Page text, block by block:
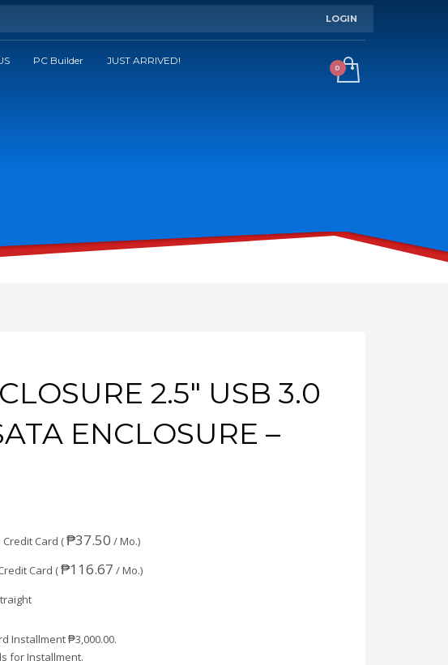
LOGIN
PC Builder
JUST ARRIVED!
2.5″ USB 3.0
ENCLOSURE –
Credit Card (₱37.50 / Mo.)
Card (₱116.67 / Mo.)
Installment₱3,000.00.
for Installment.